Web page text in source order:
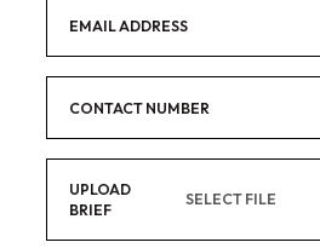
UPLOAD
BRIEF
SELECT FILE